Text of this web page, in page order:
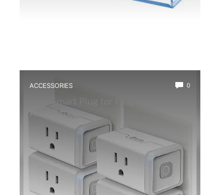
ACCESSORIES 0
Automation